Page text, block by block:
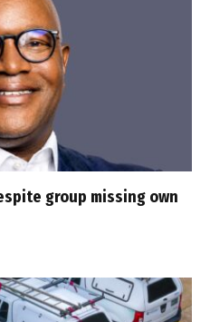
group missing own